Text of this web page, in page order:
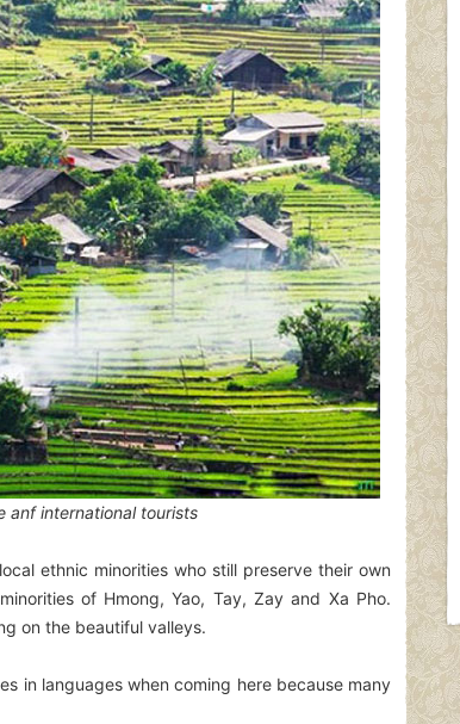
anf international tourists
ethnic minorities who still preserve their own
of Hmong, Yao, Tay, Zay and Xa Pho.
on the beautiful valleys.
in languages when coming here because many